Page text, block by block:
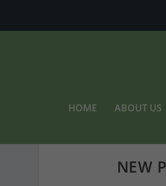
HOME ABOUT US
NEW